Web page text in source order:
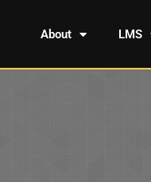
About LMS